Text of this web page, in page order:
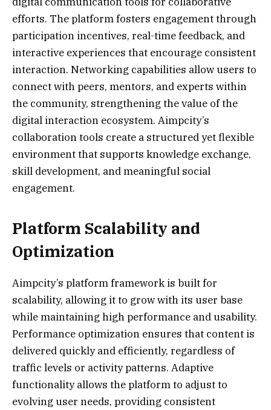
efforts. The platform fosters engagement through
participation incentives, real-time feedback, and
interactive experiences that encourage consistent
interaction. Networking capabilities allow users to
connect with peers, mentors, and experts within
the community, strengthening the value of the
digital interaction ecosystem. Aimpcity’s
collaboration tools create a structured yet flexible
environment that supports knowledge exchange,
skill development, and meaningful social
engagement.
Platform Scalability and
Optimization
Aimpcity’s platform framework is built for
scalability, allowing it to grow with its user base
while maintaining high performance and usability.
Performance optimization ensures that content is
delivered quickly and efficiently, regardless of
traffic levels or activity patterns. Adaptive
functionality allows the platform to adjust to
evolving user needs, providing consistent